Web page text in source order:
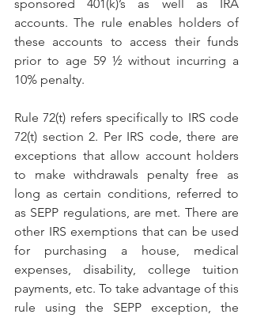
sponsored 401(k)’s as well as IRA
accounts. The rule enables holders of
these accounts to access their funds
prior to age 59 ½ without incurring a
10% penalty.
Rule 72(t) refers specifically to IRS code
72(t) section 2. Per IRS code, there are
exceptions that allow account holders
to make withdrawals penalty free as
long as certain conditions, referred to
as SEPP regulations, are met. There are
other IRS exemptions that can be used
for purchasing a house, medical
expenses, disability, college tuition
payments, etc. To take advantage of this
rule using the SEPP exception, the